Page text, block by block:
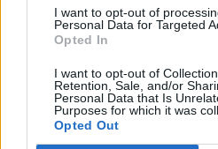
I want to opt-out of
Personal Data for Targeted
Opted In
I want to opt-out of
Retention, Sale, and/or
Personal Data that Is
Purposes for which it was
Opted Out